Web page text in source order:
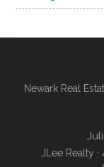
Newark Real
JLee Realty